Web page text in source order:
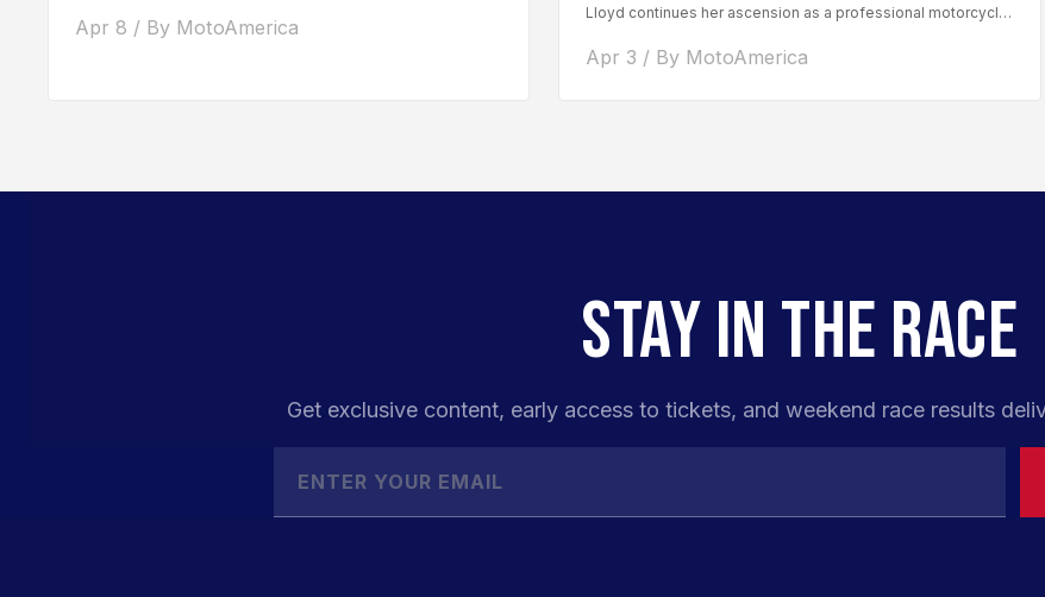
Apr 8 / By MotoAmerica
Lloyd continues her ascension as a professional motorcycle
Apr 3 / By MotoAmerica
STAY IN THE RACE
Get exclusive content, early access to tickets, and weekend race results